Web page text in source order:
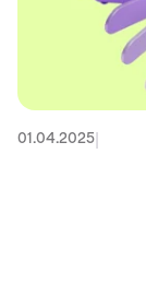
01.04.2025|